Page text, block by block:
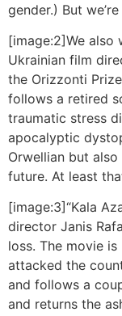
gender.) But
[image:2]We also
Ukrainian film
the Orizzonti
follows a retired
traumatic stress
apocalyptic
Orwellian but
future. At least
[image:3]“Kala
director Janis
loss. The movie
attacked the
and follows a
and returns the